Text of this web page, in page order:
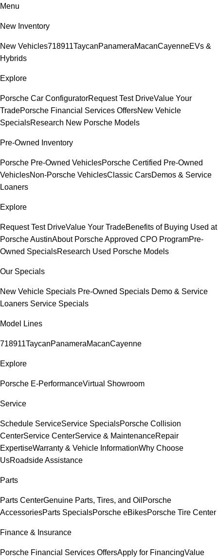
Menu
New Inventory
New Vehicles718911TaycanPanameraMacanCayenneEVs &
Hybrids
Explore
Porsche Car ConfiguratorRequest Test DriveValue Your
TradePorsche Financial Services OffersNew Vehicle
SpecialsResearch New Porsche Models
Pre-Owned Inventory
Porsche Pre-Owned VehiclesPorsche Certified Pre-Owned
VehiclesNon-Porsche VehiclesClassic CarsDemos & Service
Loaners
Explore
Request Test DriveValue Your TradeBenefits of Buying Used at
Porsche AustinAbout Porsche Approved CPO ProgramPre-
Owned SpecialsResearch Used Porsche Models
Our Specials
New Vehicle Specials Pre-Owned Specials Demo & Service
Loaners Service Specials
Model Lines
718911TaycanPanameraMacanCayenne
Explore
Porsche E-PerformanceVirtual Showroom
Service
Schedule ServiceService SpecialsPorsche Collision
CenterService CenterService & MaintenanceRepair
ExpertiseWarranty & Vehicle InformationWhy Choose
UsRoadside Assistance
Parts
Parts CenterGenuine Parts, Tires, and Oil Porsche
AccessoriesParts SpecialsPorsche eBikesPorsche Tire Center
Finance & Insurance
Porsche Financial Services OffersApply for FinancingValue